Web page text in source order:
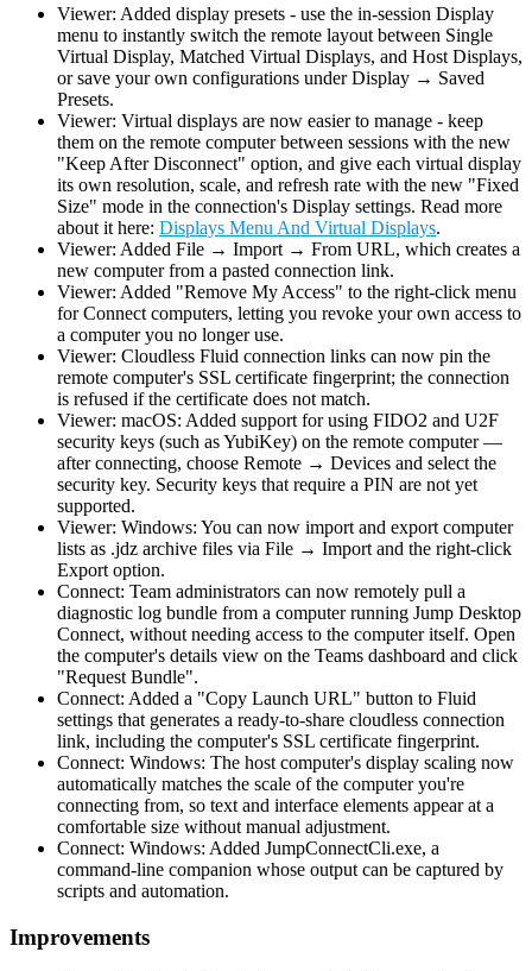
Viewer: Added display presets - use the in-session Display
menu to instantly switch the remote layout between Single
Virtual Display, Matched Virtual Displays, and Host Displays,
or save your own configurations under Display → Saved
Presets.
Viewer: Virtual displays are now easier to manage - keep
them on the remote computer between sessions with the new
"Keep After Disconnect" option, and give each virtual display
its own resolution, scale, and refresh rate with the new "Fixed
Size" mode in the connection's Display settings. Read more
about it here: Displays Menu And Virtual Displays.
Viewer: Added File → Import → From URL, which creates a
new computer from a pasted connection link.
Viewer: Added "Remove My Access" to the right-click menu
for Connect computers, letting you revoke your own access to
a computer you no longer use.
Viewer: Cloudless Fluid connection links can now pin the
remote computer's SSL certificate fingerprint; the connection
is refused if the certificate does not match.
Viewer: macOS: Added support for using FIDO2 and U2F
security keys (such as YubiKey) on the remote computer —
after connecting, choose Remote → Devices and select the
security key. Security keys that require a PIN are not yet
supported.
Viewer: Windows: You can now import and export computer
lists as .jdz archive files via File → Import and the right-click
Export option.
Connect: Team administrators can now remotely pull a
diagnostic log bundle from a computer running Jump Desktop
Connect, without needing access to the computer itself. Open
the computer's details view on the Teams dashboard and click
"Request Bundle".
Connect: Added a "Copy Launch URL" button to Fluid
settings that generates a ready-to-share cloudless connection
link, including the computer's SSL certificate fingerprint.
Connect: Windows: The host computer's display scaling now
automatically matches the scale of the computer you're
connecting from, so text and interface elements appear at a
comfortable size without manual adjustment.
Connect: Windows: Added JumpConnectCli.exe, a
command-line companion whose output can be captured by
scripts and automation.
Improvements